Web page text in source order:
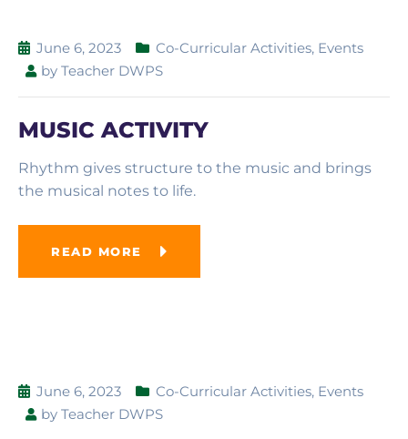
June 6, 2023 Co-Curricular Activities, Events
by Teacher DWPS
MUSIC ACTIVITY
Rhythm gives structure to the music and brings
the musical notes to life.
READ MORE
June 6, 2023 Co-Curricular Activities, Events
by Teacher DWPS